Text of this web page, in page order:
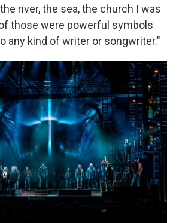
river, the sea, the church I was
those were powerful symbols
any kind of writer or songwriter."